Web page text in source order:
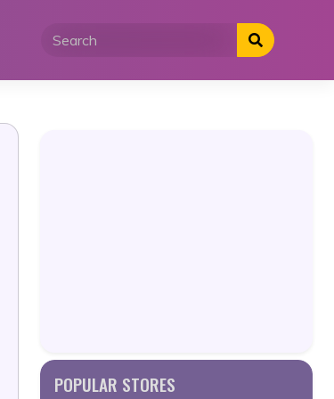
POPULAR STORES